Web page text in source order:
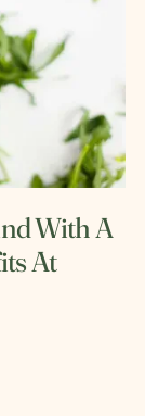
With A
At